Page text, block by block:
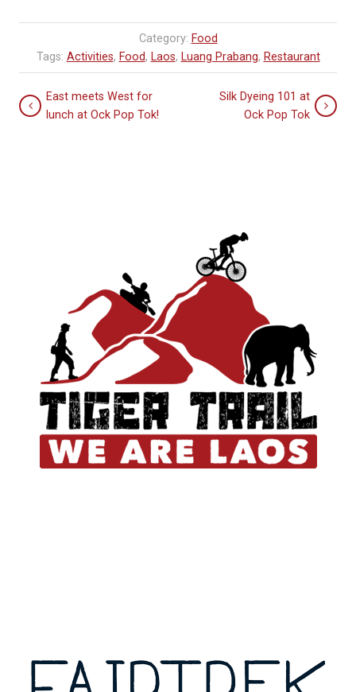
Category: Food
Tags: Activities, Food, Laos, Luang Prabang, Restaurant
East meets West for
lunch at Ock Pop Tok!
Silk Dyeing 101 at
Ock Pop Tok